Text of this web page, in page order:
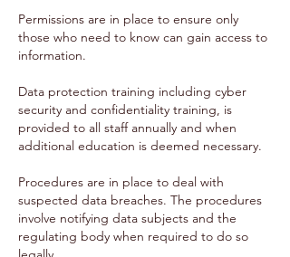
Permissions are in place to ensure only
those who need to know can gain access to
information.
Data protection training including cyber
security and confidentiality training, is
provided to all staff annually and when
additional education is deemed necessary.
Procedures are in place to deal with
suspected data breaches. The procedures
involve notifying data subjects and the
regulating body when required to do so